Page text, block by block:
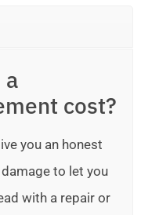
a
cost?
you an honest
to let you
with a repair or